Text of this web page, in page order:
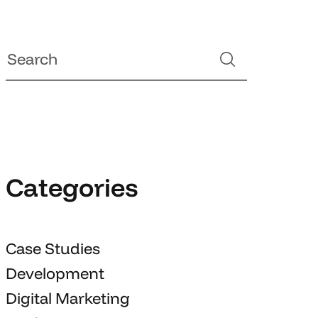
Categories
Case Studies
Development
Digital Marketing